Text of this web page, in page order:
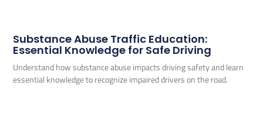
Substance Abuse Traffic Education:
Essential Knowledge for Safe Driving
Understand how substance abuse impacts driving safety and learn
essential knowledge to recognize impaired drivers on the road.